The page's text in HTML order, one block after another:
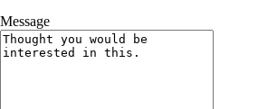
Message